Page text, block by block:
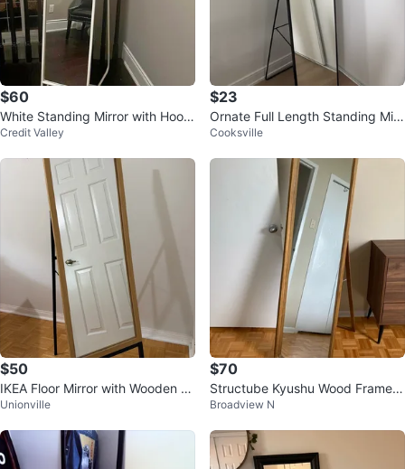
$60
White Standing Mirror with Hook
s
Credit Valley
$23
Ornate Full Length Standing Mirr
or
Cooksville
$50
IKEA Floor Mirror with Wooden Fr
ame
Unionville
$70
Structube Kyushu Wood Framed
Floor Mirror
Broadview N